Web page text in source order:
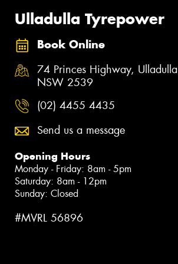
Ulladulla Tyrepower
Book Online
74 Princes Highway, Ulladulla
NSW 2539
(02) 4455 4435
Send us a message
Opening Hours
Monday - Friday: 8am - 5pm
Saturday: 8am - 12pm
Sunday: Closed
#MVRL 56896